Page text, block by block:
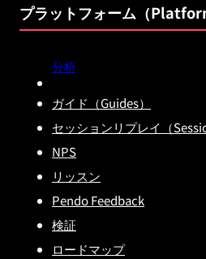
プラットフォーム（
分析
ガイド（Guides）
セッションリプレイ（
NPS
リッスン
Pendo Feedback
検証
ロードマップ